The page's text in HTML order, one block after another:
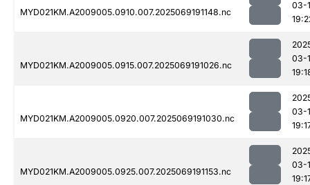
MYD021KM.A2009005.0910.007.2025069191148.nc
03-
MYD021KM.A2009005.0915.007.2025069191026.nc
03-
MYD021KM.A2009005.0920.007.2025069191030.nc
03-
MYD021KM.A2009005.0925.007.2025069191153.nc
03-